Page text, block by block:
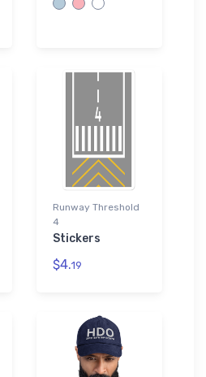
Runway Threshold
4
Stickers
$4.19